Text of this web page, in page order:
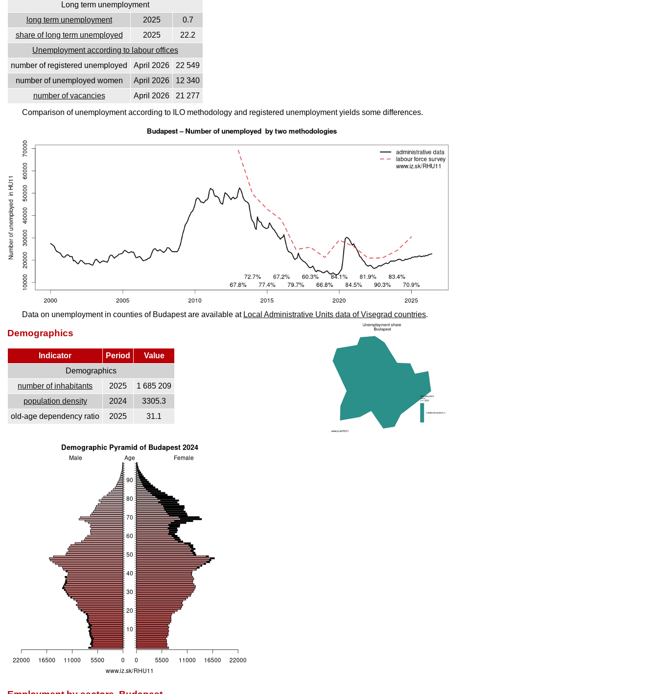
Long term unemployment
long term unemployment
2025
0.7
share of long term unemployed
2025
22.2
Unemployment according to labour offices
number of registered unemployed
April 2026
22 549
number of unemployed women
April 2026
12 340
number of vacancies
April 2026
21 277
Comparison of unemployment according to ILO methodology and registered unemployment yields some differences.
Data on unemployment in counties of Budapest are available at Local Administrative Units data of Visegrad countries.
Demographics
Indicator Period
Value
Demographics
number of inhabitants
2025
1 685 209
population density
2024
3305.3
old-age dependency ratio
2025 31.1